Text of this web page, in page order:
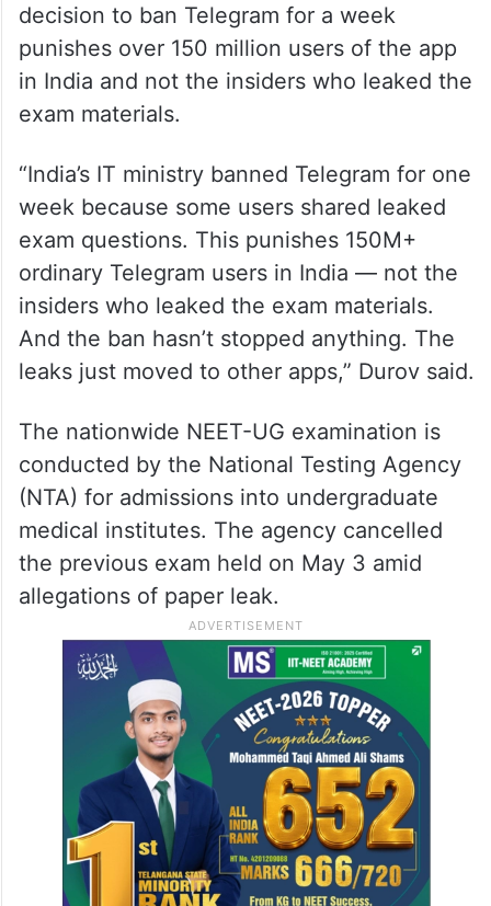
decision to ban Telegram for a week
punishes over 150 million users of the app
in India and not the insiders who leaked the
exam materials.
“India’s IT ministry banned Telegram for one
week because some users shared leaked
exam questions. This punishes 150M+
ordinary Telegram users in India — not the
insiders who leaked the exam materials.
And the ban hasn’t stopped anything. The
leaks just moved to other apps,” Durov said.
The nationwide NEET-UG examination is
conducted by the National Testing Agency
(NTA) for admissions into undergraduate
medical institutes. The agency cancelled
the previous exam held on May 3 amid
allegations of paper leak.